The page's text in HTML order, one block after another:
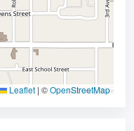
Leaflet | ©OpenStreetMap